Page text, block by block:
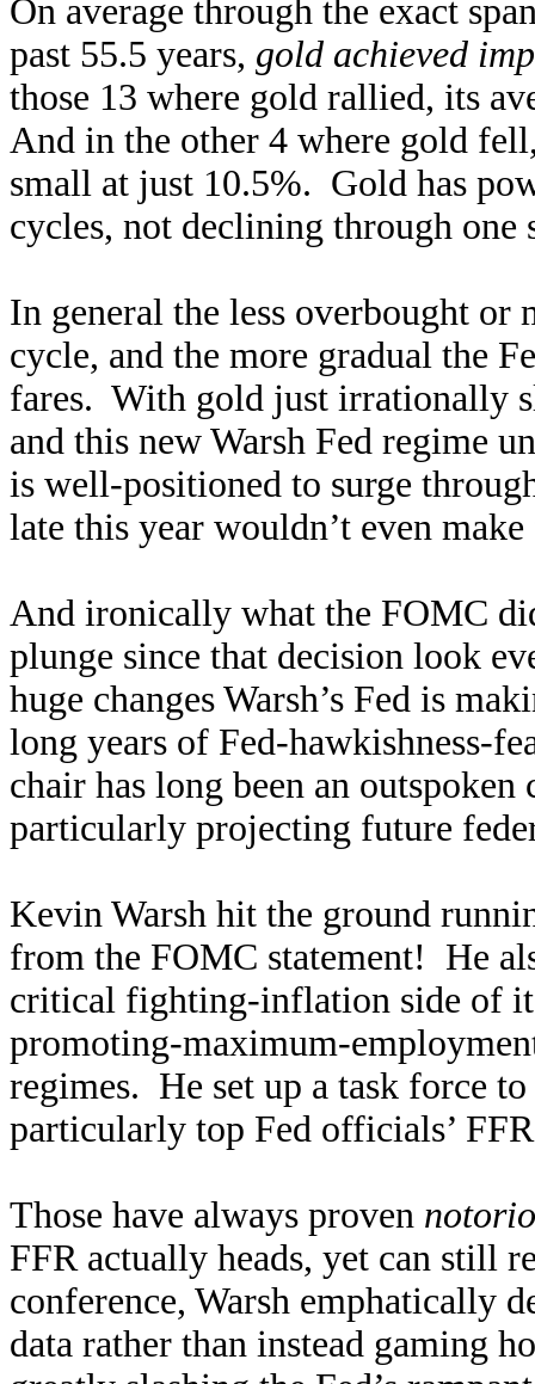
On average through the exact
past 55.5 years, gold achieved
those 13 where gold rallied, its
And in the other 4 where gold
small at just 10.5%. Gold has
cycles, not declining through one
In general the less overbought or
cycle, and the more gradual the
fares. With gold just irrationally
and this new Warsh Fed regime
is well-positioned to surge
late this year wouldn’t even
And ironically what the FOMC
plunge since that decision look
huge changes Warsh’s Fed is
long years of Fed-hawkishness-
chair has long been an
particularly projecting future
Kevin Warsh hit the ground
from the FOMC statement! He
critical fighting-inflation side of
promoting-maximum-
regimes. He set up a task force
particularly top Fed officials’
Those have always proven
FFR actually heads, yet can still
conference, Warsh emphatically
data rather than instead gaming